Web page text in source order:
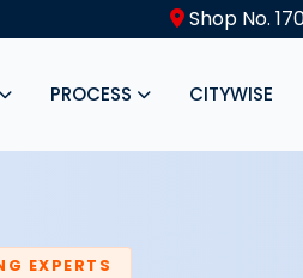
Shop No.
PROCESS CITYWISE
EXPERTS